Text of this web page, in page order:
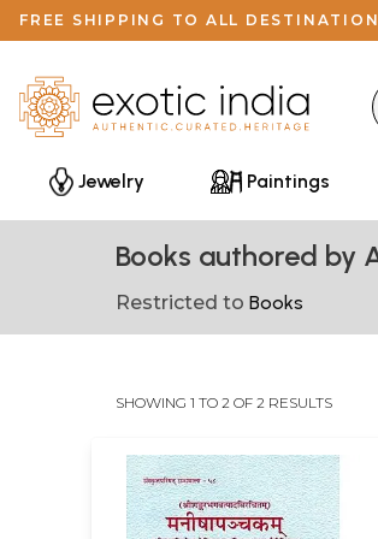
FREE SHIPPING TO ALL
Jewelry Paintings
Books authored by
Restricted to Books
SHOWING 1 TO 2 OF 2 RESULTS